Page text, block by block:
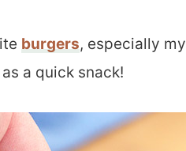
burgers, especially my
a quick snack!